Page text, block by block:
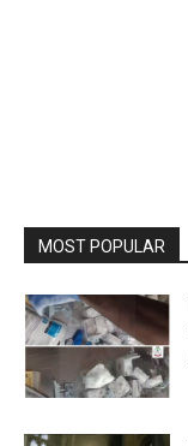
MOST POPULAR